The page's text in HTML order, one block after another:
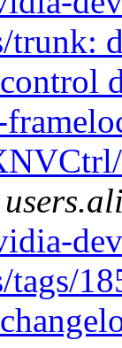
trunk:
tags/